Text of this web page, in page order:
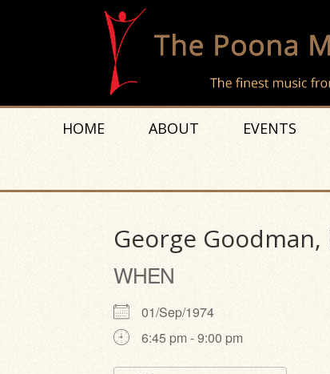
HOME ABOUT EVENTS
George
WHEN
01/Sep/1974
6:45 pm - 9:00 pm